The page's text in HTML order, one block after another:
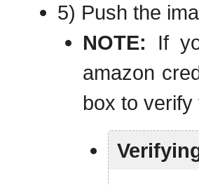
5) Push the
NOTE: If
amazon
box to